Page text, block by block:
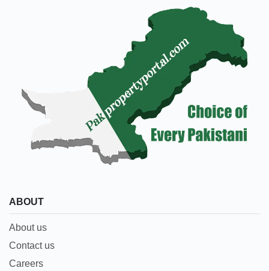
ABOUT
About us
Contact us
Careers